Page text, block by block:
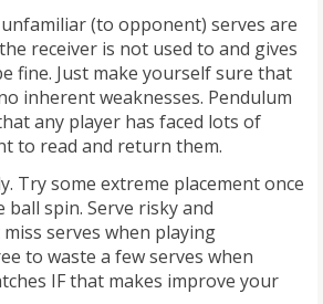
(to opponent) serves are
receiver is not used to and gives
fine. Just make yourself sure that
inherent weaknesses. Pendulum
any player has faced lots of
to read and return them.
Try some extreme placement once
ball spin. Serve risky and
serves when playing
to waste a few serves when
IF that makes improve your